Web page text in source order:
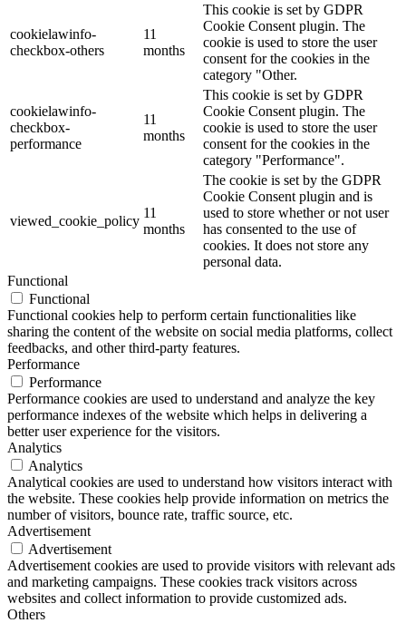
cookielawinfo-
checkbox-others
11
months
This cookie is set by GDPR
Cookie Consent plugin. The
cookie is used to store the user
consent for the cookies in the
category "Other.
cookielawinfo-
checkbox-
performance
11
months
This cookie is set by GDPR
Cookie Consent plugin. The
cookie is used to store the user
consent for the cookies in the
category "Performance".
viewed_cookie_policy
11
months
The cookie is set by the GDPR
Cookie Consent plugin and is
used to store whether or not user
has consented to the use of
cookies. It does not store any
personal data.
Functional
Functional
Functional cookies help to perform certain functionalities like
sharing the content of the website on social media platforms, collect
feedbacks, and other third-party features.
Performance
Performance
Performance cookies are used to understand and analyze the key
performance indexes of the website which helps in delivering a
better user experience for the visitors.
Analytics
Analytics
Analytical cookies are used to understand how visitors interact with
the website. These cookies help provide information on metrics the
number of visitors, bounce rate, traffic source, etc.
Advertisement
Advertisement
Advertisement cookies are used to provide visitors with relevant ads
and marketing campaigns. These cookies track visitors across
websites and collect information to provide customized ads.
Others